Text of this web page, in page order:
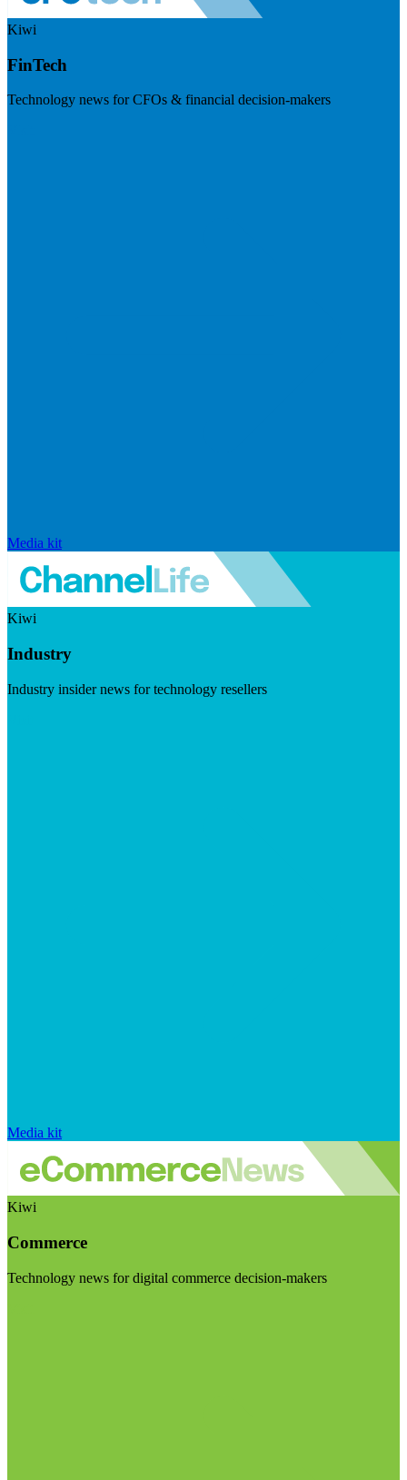
Kiwi
FinTech
Technology news for CFOs & financial decision-makers
Media kit
Kiwi
Industry
Industry insider news for technology resellers
Media kit
Kiwi
Commerce
Technology news for digital commerce decision-makers